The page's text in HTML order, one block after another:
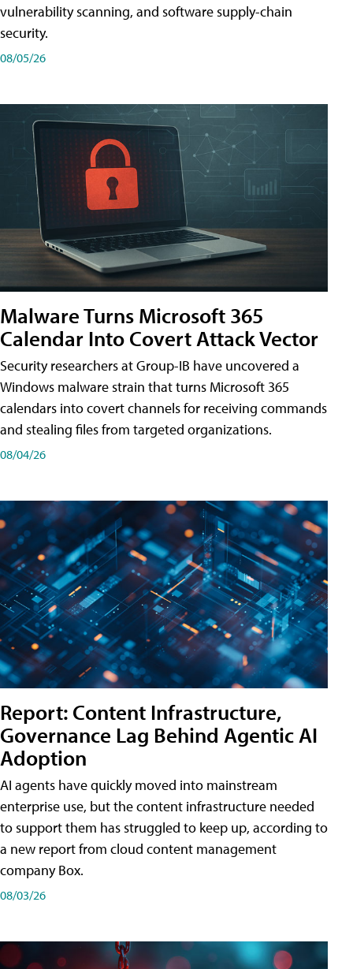
vulnerability scanning, and software supply-chain
security.
08/05/26
Malware Turns Microsoft 365
Calendar Into Covert Attack Vector
Security researchers at Group-IB have uncovered a
Windows malware strain that turns Microsoft 365
calendars into covert channels for receiving commands
and stealing files from targeted organizations.
08/04/26
Report: Content Infrastructure,
Governance Lag Behind Agentic AI
Adoption
AI agents have quickly moved into mainstream
enterprise use, but the content infrastructure needed
to support them has struggled to keep up, according to
a new report from cloud content management
company Box.
08/03/26